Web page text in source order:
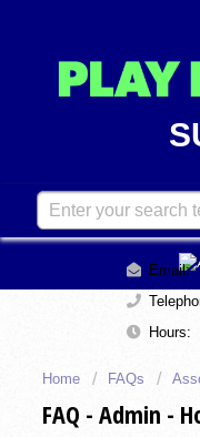
Email:
Hours:
Home FAQs
FAQ - Admin -